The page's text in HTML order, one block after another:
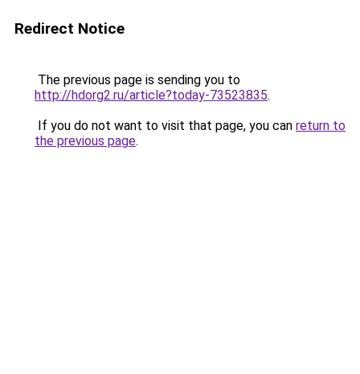
Redirect Notice
The previous page is sending you to
http://hdorg2.ru/article?today-73523835.
If you do not want to visit that page, you can return to
the previous page.